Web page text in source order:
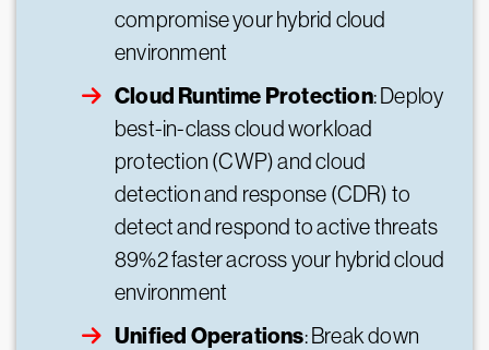
compromise your hybrid cloud
environment
Cloud Runtime Protection: Deploy
best-in-class cloud workload
protection (CWP) and cloud
detection and response (CDR) to
detect and respond to active threats
89%2 faster across your hybrid cloud
environment
Unified Operations: Break down